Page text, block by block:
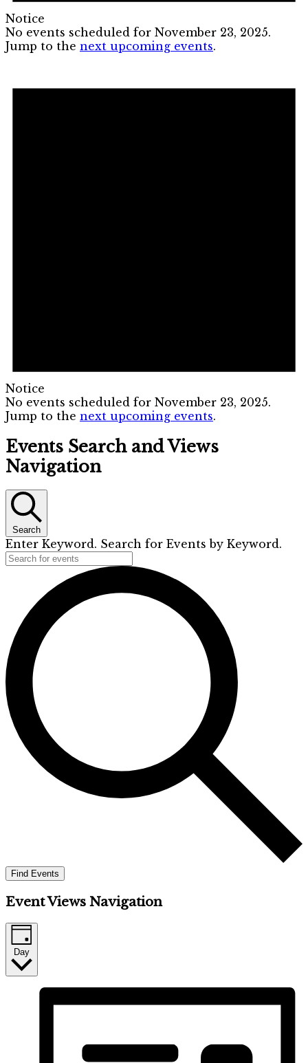
Notice
No events scheduled for November 23, 2025.
Jump to the next upcoming events.
Notice
No events scheduled for November 23, 2025.
Jump to the next upcoming events.
Events Search and Views
Navigation
Search
Enter Keyword. Search for Events by Keyword.
Find Events
Event Views Navigation
Day